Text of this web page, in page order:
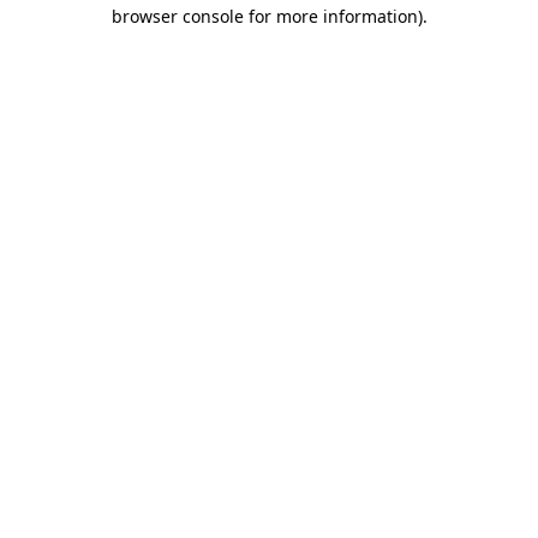
browser console for more information).